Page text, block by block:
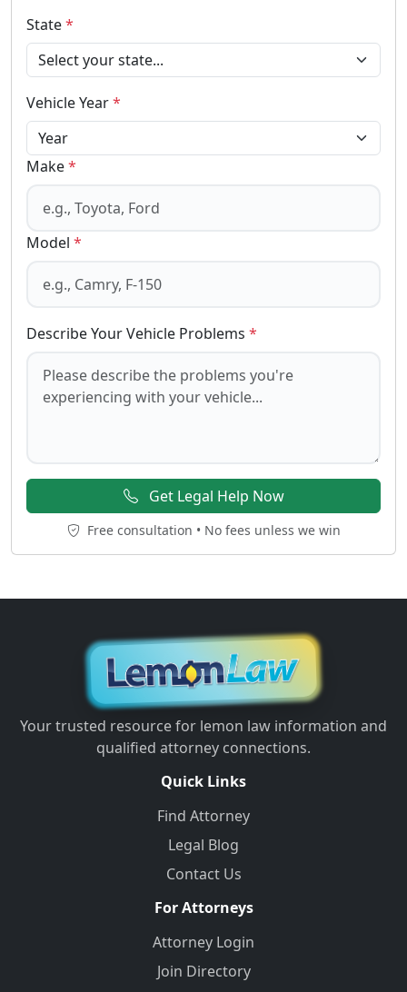
State*
Vehicle Year*
Make*
Model *
Describe Your Vehicle Problems *
Get Legal Help Now
Free consultation • No fees unless we win
Your trusted resource for lemon law information and
qualified attorney connections.
Quick Links
Find Attorney
Legal Blog
Contact Us
For Attorneys
Attorney Login
Join Directory